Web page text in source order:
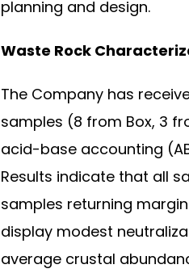
planning and design.
Waste Rock
The Company has
samples (8 from Box, 3
acid-base accounting
Results indicate that all
samples returning
display modest
average crustal